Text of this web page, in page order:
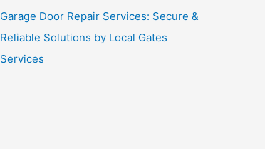
Garage Door Repair Services: Secure &
Reliable Solutions by Local Gates
Services